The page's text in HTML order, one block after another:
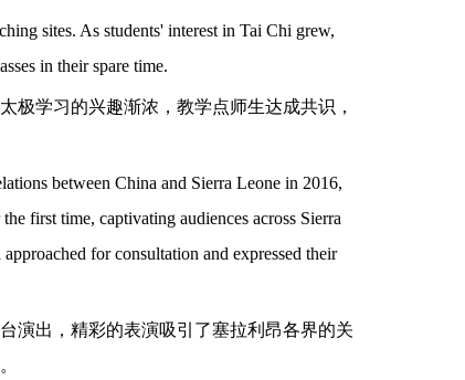
sites. As students' interest in Tai Chi grew,
in their spare time.
极学习的兴趣渐浓，教学点师生达成共识，
between China and Sierra Leone in 2016,
first time, captivating audiences across Sierra
for consultation and expressed their
演出，精彩的表演吸引了塞拉利昂各界的关